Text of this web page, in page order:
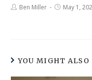
Ben Miller May 1,
YOU MIGHT